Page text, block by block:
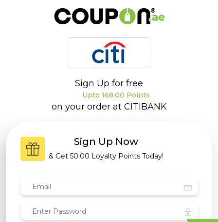
Sign Up for free
Upto 168.00 Points
on your order at CITIBANK
Sign Up Now
& Get 50.00 Loyalty Points Today!